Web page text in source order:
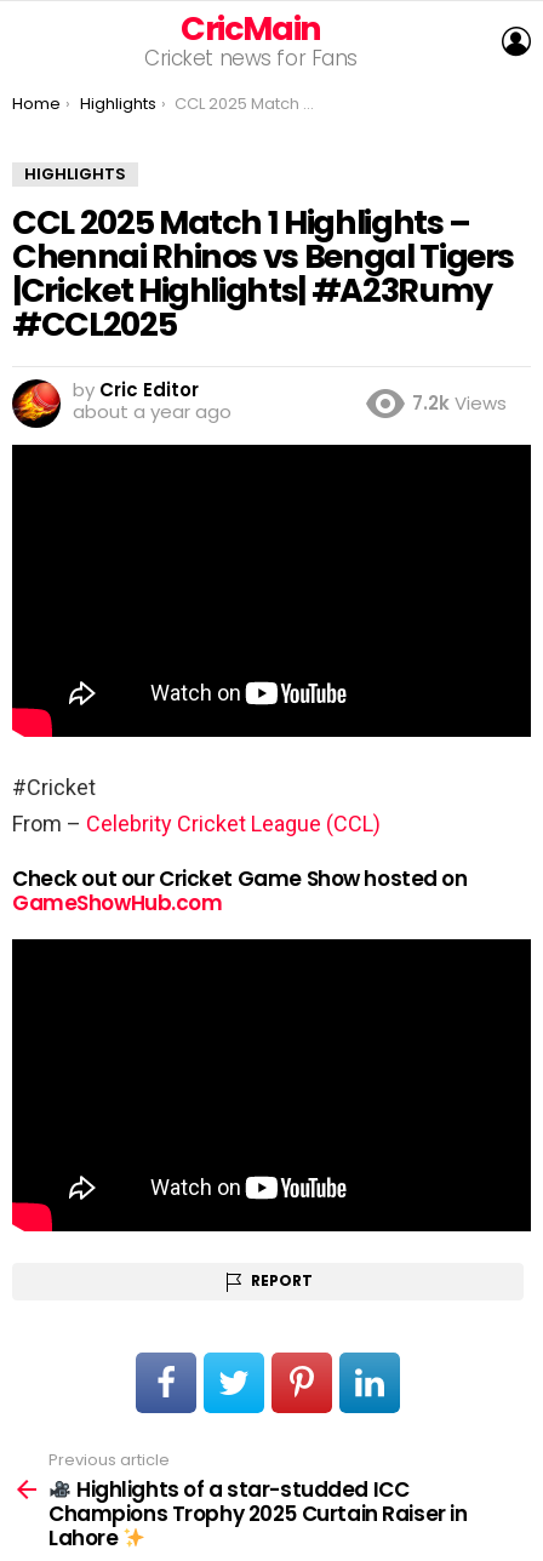
CricMain
Cricket news for Fans
You are here:
Home Highlights CCL 2025 Match 1 Highlights – Chennai Rhinos vs Bengal Tigers |Cricket Highlights| #A23Rumy #CCL2025
HIGHLIGHTS
CCL 2025 Match 1 Highlights –
Chennai Rhinos vs Bengal Tigers
|Cricket Highlights| #A23Rumy
#CCL2025
by Cric Editor
about a year ago
7.2kViews
#Cricket
From – Celebrity Cricket League (CCL)
Check out our Cricket Game Show hosted on
GameShowHub.com
REPORT
more
Previous article
Highlights of a star-studded ICC
Champions Trophy 2025 Curtain Raiser in
Lahore